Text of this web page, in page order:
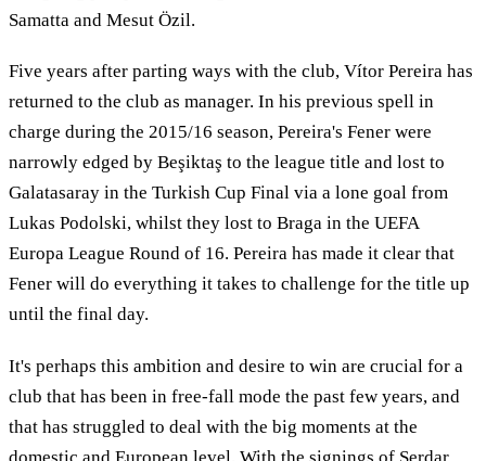
Samatta and Mesut Özil.
Five years after parting ways with the club, Vítor Pereira has
returned to the club as manager. In his previous spell in
charge during the 2015/16 season, Pereira's Fener were
narrowly edged by Beşiktaş to the league title and lost to
Galatasaray in the Turkish Cup Final via a lone goal from
Lukas Podolski, whilst they lost to Braga in the UEFA
Europa League Round of 16. Pereira has made it clear that
Fener will do everything it takes to challenge for the title up
until the final day.
It's perhaps this ambition and desire to win are crucial for a
club that has been in free-fall mode the past few years, and
that has struggled to deal with the big moments at the
domestic and European level. With the signings of Serdar